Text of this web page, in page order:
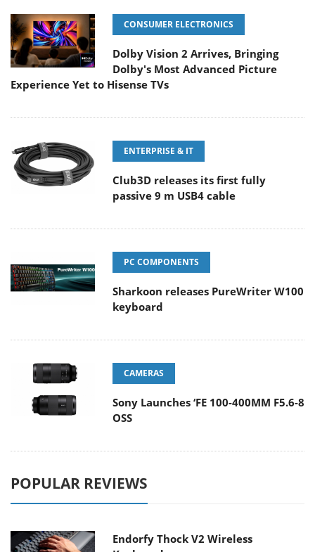
CONSUMER ELECTRONICS
Dolby Vision 2 Arrives, Bringing
Dolby's Most Advanced Picture
Experience Yet to Hisense TVs
ENTERPRISE & IT
Club3D releases its first fully
passive 9 m USB4 cable
PC COMPONENTS
Sharkoon releases PureWriter W100
keyboard
CAMERAS
Sony Launches ‘FE 100-400MM F5.6-8
OSS
POPULAR REVIEWS
Endorfy Thock V2 Wireless